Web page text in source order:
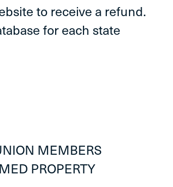
to receive a refund.
for each state
MEMBERS
PROPERTY